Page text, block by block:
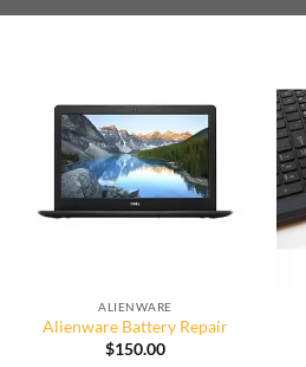
ALIENWARE
Alienware Battery Repair
$150.00